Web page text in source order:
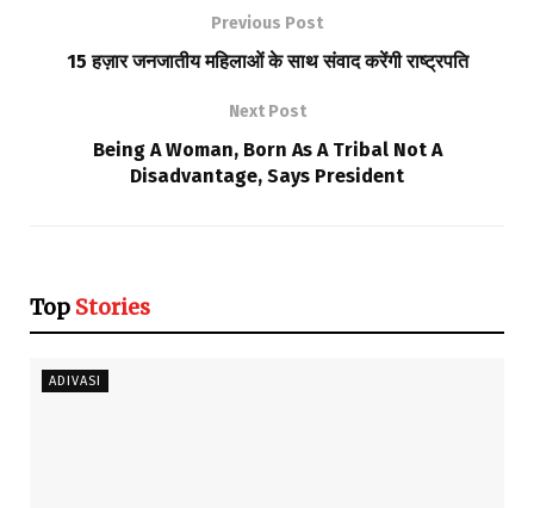
Previous Post
15 हज़ार जनजातीय महिलाओं के साथ संवाद करेंगी राष्ट्रपति
Next Post
Being A Woman, Born As A Tribal Not A
Disadvantage, Says President
Top Stories
ADIVASI